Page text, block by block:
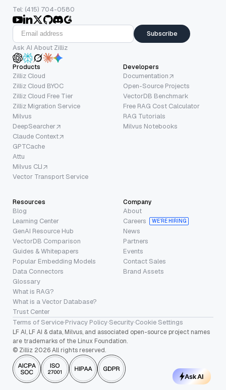
Tel: (415) 704-0580
Subscribe
Ask AI About Zilliz
Products
Zilliz Cloud
Zilliz Cloud BYOC
Zilliz Cloud Free Tier
Zilliz Migration Service
Milvus
DeepSearcher
Claude Context
GPTCache
Attu
Milvus CLI
Vector Transport Service
Developers
Documentation
Open-Source Projects
VectorDB Benchmark
Free RAG Cost Calculator
RAG Tutorials
Milvus Notebooks
Resources
Blog
Learning Center
GenAI Resource Hub
VectorDB Comparison
Guides & Whitepapers
Popular Embedding Models
Data Connectors
Glossary
What is RAG?
What is a Vector Database?
Trust Center
Company
About
Careers
WE’RE HIRING
News
Partners
Events
Contact Sales
Brand Assets
Terms of Service·Privacy Policy·Security·Cookie Settings
LF AI, LF AI & data, Milvus, and associated open-source project names
are trademarks of the Linux Foundation.
© Zilliz 2026 All rights reserved.
Ask AI